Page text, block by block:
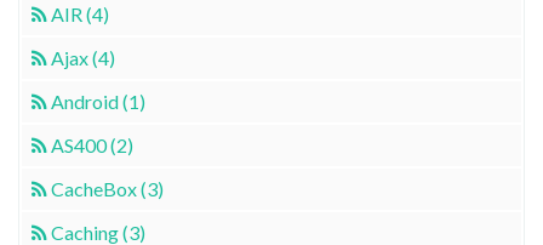
AIR (4)
Ajax (4)
Android (1)
AS400 (2)
CacheBox (3)
Caching (3)